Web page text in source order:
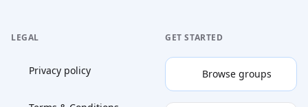
LEGAL
Privacy policy
GET STARTED
Browse groups